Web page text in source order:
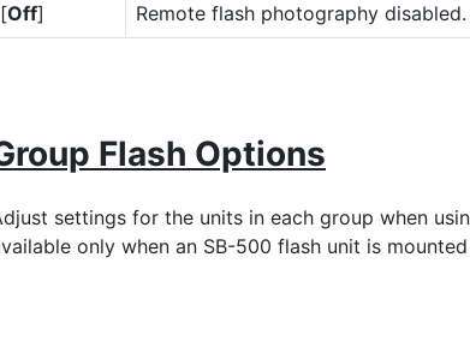
[Off] Remote flash photography disabled.
Flash Options
settings for the units in each group when
only when an SB-500 flash unit is